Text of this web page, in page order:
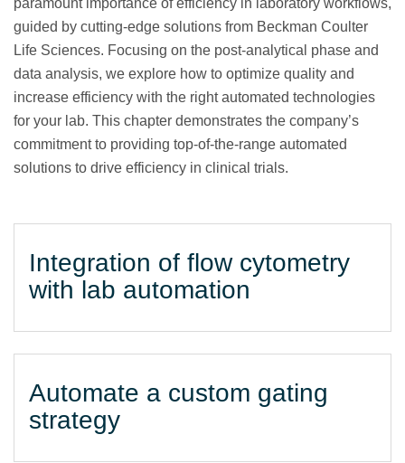
guided by cutting-edge solutions from Beckman Coulter
Life Sciences. Focusing on the post-analytical phase and
data analysis, we explore how to optimize quality and
increase efficiency with the right automated technologies
for your lab. This chapter demonstrates the company’s
commitment to providing top-of-the-range automated
solutions to drive efficiency in clinical trials.
Integration of flow cytometry
with lab automation
Automate a custom gating
strategy